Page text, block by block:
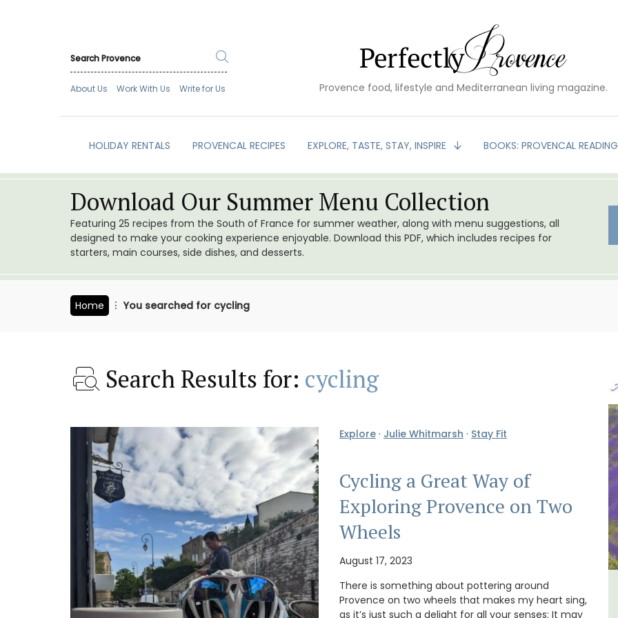
About Us Work With Us Write for Us Provence food, lifestyle and Mediterranean living magazine.
HOLIDAY RENTALS PROVENCAL RECIPES EXPLORE, TASTE, STAY, INSPIRE BOOKS: PROVENCAL READING
Download Our Summer Menu Collection
Featuring 25 recipes from the South of France for summer weather, along with menu suggestions, all
designed to make your cooking experience enjoyable. Download this PDF, which includes recipes for
starters, main courses, side dishes, and desserts.
Home You searched for cycling
Search Results for: cycling
Explore · Julie Whitmarsh · Stay Fit
Cycling a Great Way of
Exploring Provence on Two
Wheels
August 17, 2023
There is something about pottering around
Provence on two wheels that makes my heart sing,
as it’s just such a delight for all your senses: It may
Bonnieux - 3 Bedroom Village
Charming 18th-Century